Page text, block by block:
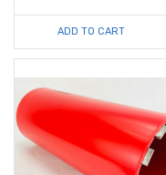
ADD TO CART